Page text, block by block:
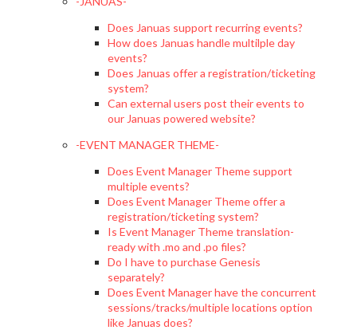
Does Januas support recurring events?
How does Januas handle multilple day
events?
Does Januas offer a registration/ticketing
system?
Can external users post their events to
our Januas powered website?
-EVENT MANAGER THEME-
Does Event Manager Theme support
multiple events?
Does Event Manager Theme offer a
registration/ticketing system?
Is Event Manager Theme translation-
ready with .mo and .po files?
Do I have to purchase Genesis
separately?
Does Event Manager have the concurrent
sessions/tracks/multiple locations option
like Januas does?